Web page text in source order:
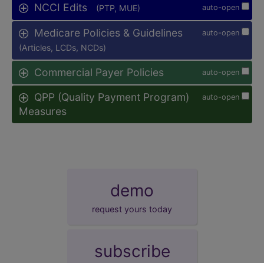
auto-open
NCCI Edits (PTP, MUE)
auto-open
Medicare Policies & Guidelines
(Articles, LCDs, NCDs)
auto-open
Commercial Payer Policies
auto-open
QPP (Quality Payment Program)
Measures
demo
request yours today
subscribe